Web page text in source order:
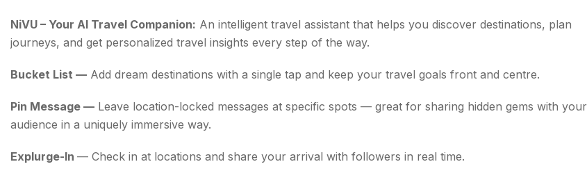
NiVU – Your AI Travel Companion: An intelligent travel assistant that helps you discover destinations, plan
journeys, and get personalized travel insights every step of the way.
Bucket List — Add dream destinations with a single tap and keep your travel goals front and centre.
Pin Message — Leave location-locked messages at specific spots — great for sharing hidden gems with your
audience in a uniquely immersive way.
Explurge-In — Check in at locations and share your arrival with followers in real time.